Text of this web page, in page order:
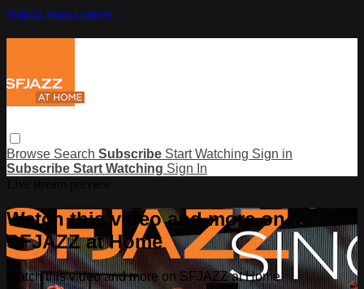
Skip to main content
Browse Search Subscribe Start Watching Sign in
Subscribe Start Watching Sign In
Watch this video and more on
SFJAZZ at Home
Watch this video and more on SFJAZZ at Home